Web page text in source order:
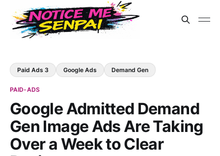
Paid Ads 3 Google Ads Demand Gen
PAID-ADS
Google Admitted Demand
Gen Image Ads Are Taking
Over a Week to Clear